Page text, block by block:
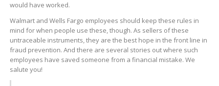
would have worked.
Walmart and Wells Fargo employees should keep these rules in
mind for when people use these, though. As sellers of these
untraceable instruments, they are the best hope in the front line in
fraud prevention. And there are several stories out where such
employees have saved someone from a financial mistake. We
salute you!